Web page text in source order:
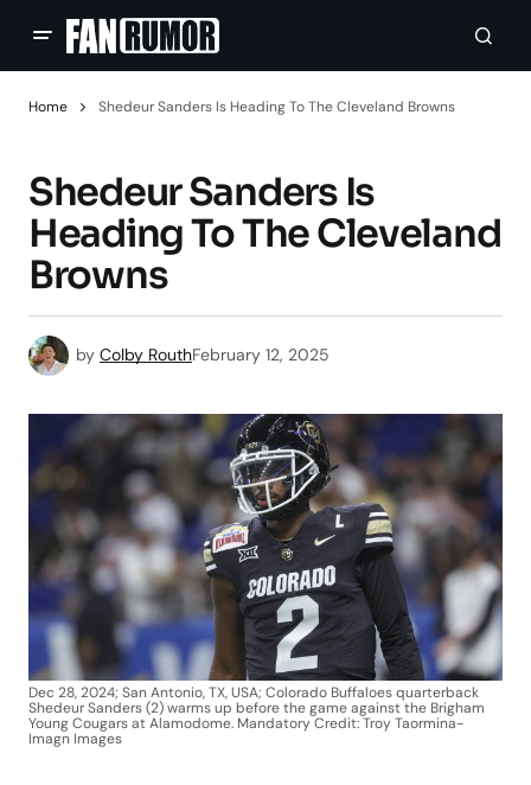
Home Shedeur Sanders Is Heading To The Cleveland Browns
Shedeur Sanders Is
Heading To The Cleveland
Browns
by Colby RouthFebruary 12, 2025
Dec 28, 2024; San Antonio, TX, USA; Colorado Buffaloes quarterback
Shedeur Sanders (2) warms up before the game against the Brigham
Young Cougars at Alamodome. Mandatory Credit: Troy Taormina-
Imagn Images